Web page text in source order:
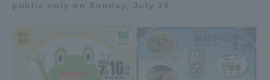
public only on Sunday, July 16.